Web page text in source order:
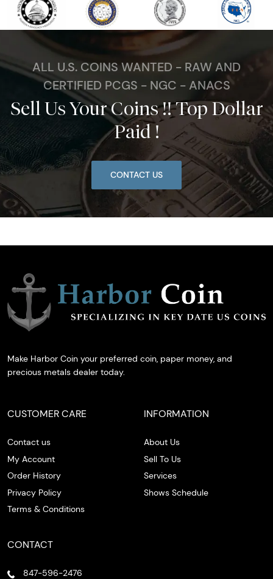
ALL U.S. COINS WANTED - RAW AND
CERTIFIED PCGS - NGC - ANACS
Sell Us Your Coins !! Top Dollar
Paid !
CONTACT US
Make Harbor Coin your preferred coin, paper money, and
precious metals dealer today.
CUSTOMER CARE
Contact us
My Account
Order History
Privacy Policy
Terms & Conditions
INFORMATION
About Us
Sell To Us
Services
Shows Schedule
CONTACT
847-596-2476